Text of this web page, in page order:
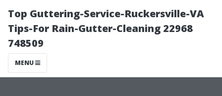
Top Guttering-Service-Ruckersville-VA
Tips-For Rain-Gutter-Cleaning 22968
748509
MENU